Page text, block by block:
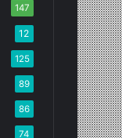
147
12
125
89
86
74